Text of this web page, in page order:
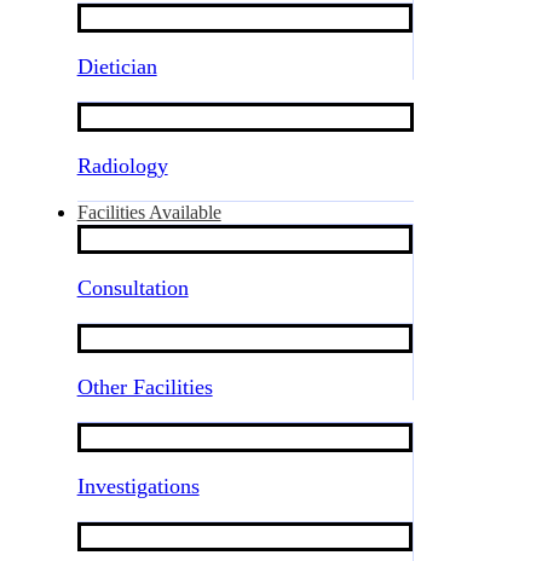
Dietician
Radiology
Facilities Available
Consultation
Other Facilities
Investigations